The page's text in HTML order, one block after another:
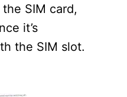
SIM card,
it’s
the SIM slot.